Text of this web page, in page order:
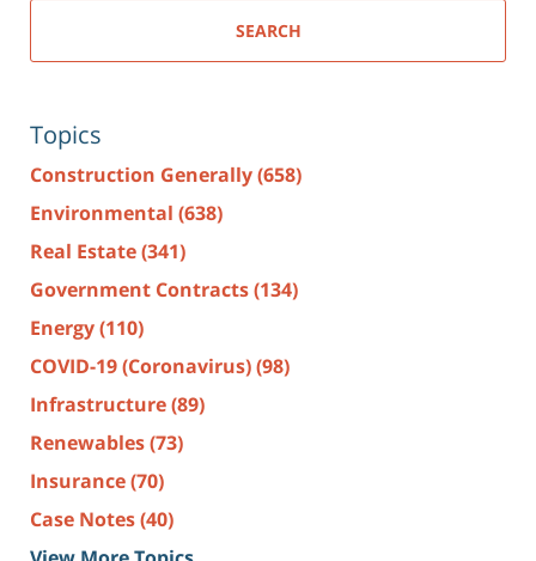
SEARCH
Topics
Construction Generally(658)
Environmental (638)
Real Estate(341)
Government Contracts(134)
Energy(110)
COVID-19 (Coronavirus)(98)
Infrastructure(89)
Renewables(73)
Insurance(70)
Case Notes(40)